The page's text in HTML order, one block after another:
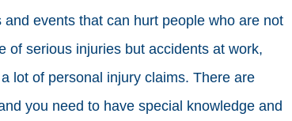
events that can hurt people who are not
of serious injuries but accidents at work,
lot of personal injury claims. There are
you need to have special knowledge and